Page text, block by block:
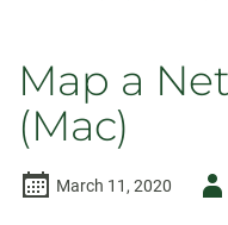
Map a
(Mac)
March 11, 2020